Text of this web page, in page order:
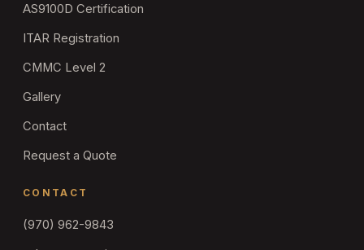
AS9100D Certification
ITAR Registration
CMMC Level 2
Gallery
Contact
Request a Quote
CONTACT
(970) 962-9843